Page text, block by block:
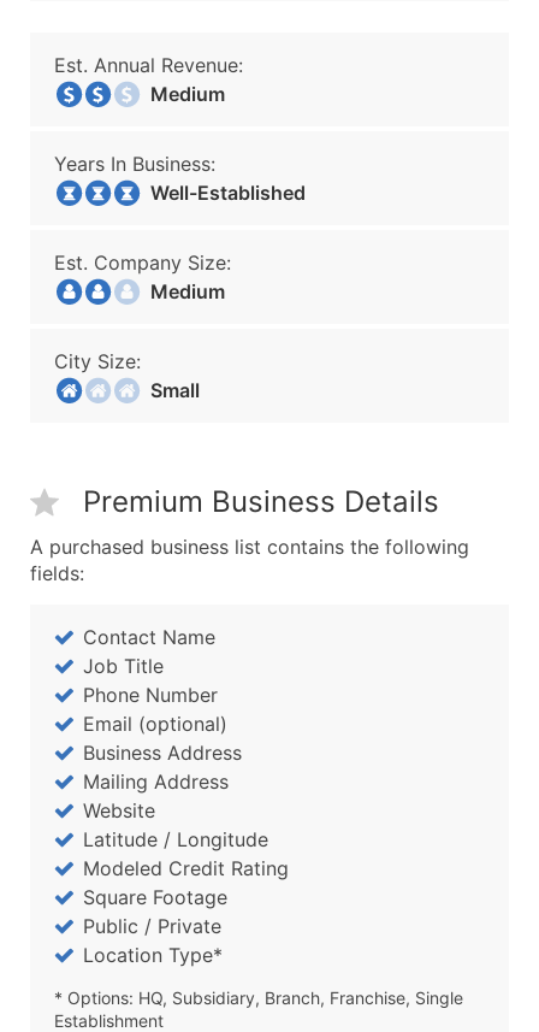
Est. Annual Revenue:
Medium
Years In Business:
Well-Established
Est. Company Size:
Medium
City Size:
Small
Premium Business Details
A purchased business list contains the following
fields:
Contact Name
Job Title
Phone Number
Email (optional)
Business Address
Mailing Address
Website
Latitude / Longitude
Modeled Credit Rating
Square Footage
Public / Private
Location Type*
* Options: HQ, Subsidiary, Branch, Franchise, Single
Establishment